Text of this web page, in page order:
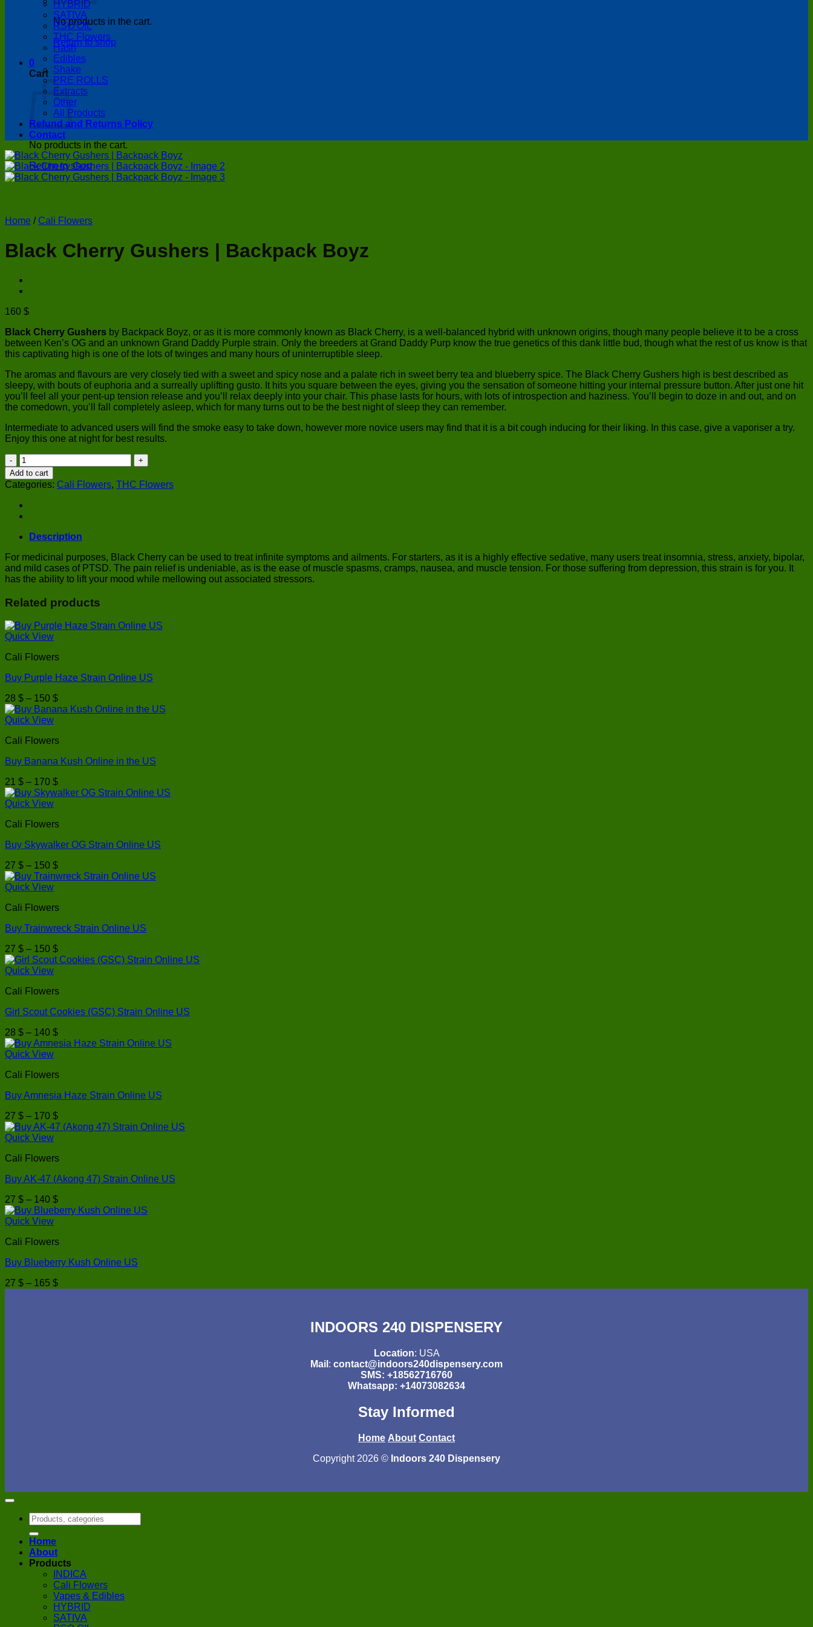
No products in the cart.
Return to shop
0
Cart
No products in the cart.
Return to shop
HYBRID
SATIVA
RSO OIL
THC Flowers
Hash
Edibles
Shake
PRE ROLLS
Extracts
Other
All Products
Refund and Returns Policy
Contact
Home / Cali Flowers
Black Cherry Gushers | Backpack Boyz
160 $
Black Cherry Gushers by Backpack Boyz, or as it is more commonly known as Black Cherry, is a well-balanced hybrid with unknown origins, though many people believe it to be a cross
between Ken’s OG and an unknown Grand Daddy Purple strain. Only the breeders at Grand Daddy Purp know the true genetics of this dank little bud, though what the rest of us know is that
this captivating high is one of the lots of twinges and many hours of uninterruptible sleep.
The aromas and flavours are very closely tied with a sweet and spicy nose and a palate rich in sweet berry tea and blueberry spice. The Black Cherry Gushers high is best described as
sleepy, with bouts of euphoria and a surreally uplifting gusto. It hits you square between the eyes, giving you the sensation of someone hitting your internal pressure button. After just one hit
you’ll feel all your pent-up tension release and you’ll relax deeply into your chair. This phase lasts for hours, with lots of introspection and haziness. You’ll begin to doze in and out, and on
the comedown, you’ll fall completely asleep, which for many turns out to be the best night of sleep they can remember.
Intermediate to advanced users will find the smoke easy to take down, however more novice users may find that it is a bit cough inducing for their liking. In this case, give a vaporiser a try.
Enjoy this one at night for best results.
Black
Cherry
Gushers
|
Backpack
Boyz
Add to cart
Categories: Cali Flowers, THC Flowers
Description
For medicinal purposes, Black Cherry can be used to treat infinite symptoms and ailments. For starters, as it is a highly effective sedative, many users treat insomnia, stress, anxiety, bipolar,
and mild cases of PTSD. The pain relief is undeniable, as is the ease of muscle spasms, cramps, nausea, and muscle tension. For those suffering from depression, this strain is for you. It
has the ability to lift your mood while mellowing out associated stressors.
Related products
Quick View
Cali Flowers
Buy Purple Haze Strain Online US
28 $ – 150 $Price
range:
150 $
Quick View
Cali Flowers
Buy Banana Kush Online in the US
21 $ – 170 $Price
range:
170 $
Quick View
Cali Flowers
Buy Skywalker OG Strain Online US
27 $ – 150 $Price
range:
150 $
Quick View
Cali Flowers
Buy Trainwreck Strain Online US
27 $ – 150 $Price
range:
150 $
Quick View
Cali Flowers
Girl Scout Cookies (GSC) Strain Online US
28 $ – 140 $Price
range:
140 $
Quick View
Cali Flowers
Buy Amnesia Haze Strain Online US
27 $ – 170 $Price
range:
170 $
Quick View
Cali Flowers
Buy AK-47 (Akong 47) Strain Online US
27 $ – 140 $Price
range:
140 $
Quick View
Cali Flowers
Buy Blueberry Kush Online US
27 $ – 165 $Price
INDOORS 240 DISPENSERY
Location: USA
Mail : contact@indoors240dispensery.com
SMS: +18562716760
Whatsapp: +14073082634
Stay Informed
Home About Contact
Copyright 2026 © Indoors 240 Dispensery
Search
for:
Home
About
Products
INDICA
Cali Flowers
Vapes & Edibles
HYBRID
SATIVA